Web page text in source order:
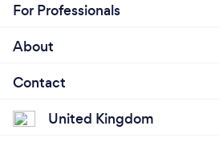
For Professionals
About
Contact
United Kingdom